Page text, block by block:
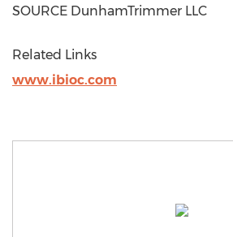
SOURCE DunhamTrimmer LLC
Related Links
www.ibioc.com